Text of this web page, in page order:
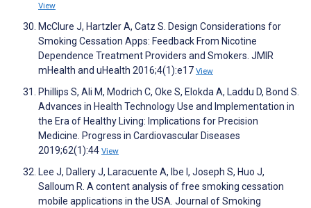
View
McClure J, Hartzler A, Catz S. Design Considerations for
Smoking Cessation Apps: Feedback From Nicotine
Dependence Treatment Providers and Smokers. JMIR
mHealth and uHealth 2016;4(1):e17 View
Phillips S, Ali M, Modrich C, Oke S, Elokda A, Laddu D, Bond S.
Advances in Health Technology Use and Implementation in
the Era of Healthy Living: Implications for Precision
Medicine. Progress in Cardiovascular Diseases
2019;62(1):44 View
Lee J, Dallery J, Laracuente A, Ibe I, Joseph S, Huo J,
Salloum R. A content analysis of free smoking cessation
mobile applications in the USA. Journal of Smoking